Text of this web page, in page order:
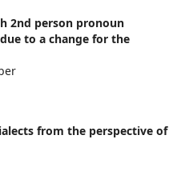
2nd person pronoun
to a change for the
from the perspective of